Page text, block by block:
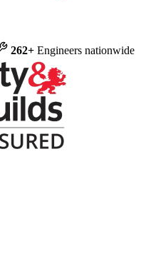
262+ Engineers nationwide